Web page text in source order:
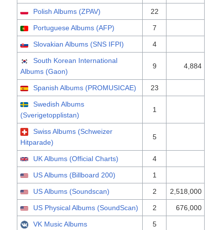
Polish Albums (ZPAV) 22
Portuguese Albums (AFP) 7
Slovakian Albums (SNS IFPI) 4
South Korean International
Albums (Gaon)
9 4,884
Spanish Albums (PROMUSICAE) 23
Swedish Albums
(Sverigetopplistan)
1
Swiss Albums (Schweizer
Hitparade)
5
UK Albums (Official Charts) 4
US Albums (Billboard 200) 1
US Albums (Soundscan) 2 2,518,000
US Physical Albums (SoundScan) 2 676,000
VK Music Albums 5